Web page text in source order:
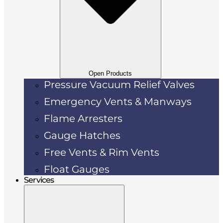
Open Products
Pressure Vacuum Relief Valves
Emergency Vents & Manways
Flame Arresters
Gauge Hatches
Free Vents & Rim Vents
Float Gauges
Services